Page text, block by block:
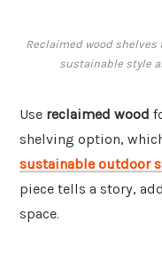
Reclaimed wood
sustainable style
Use reclaimed wood
shelving option,
sustainable outdoor
piece tells a story,
space.